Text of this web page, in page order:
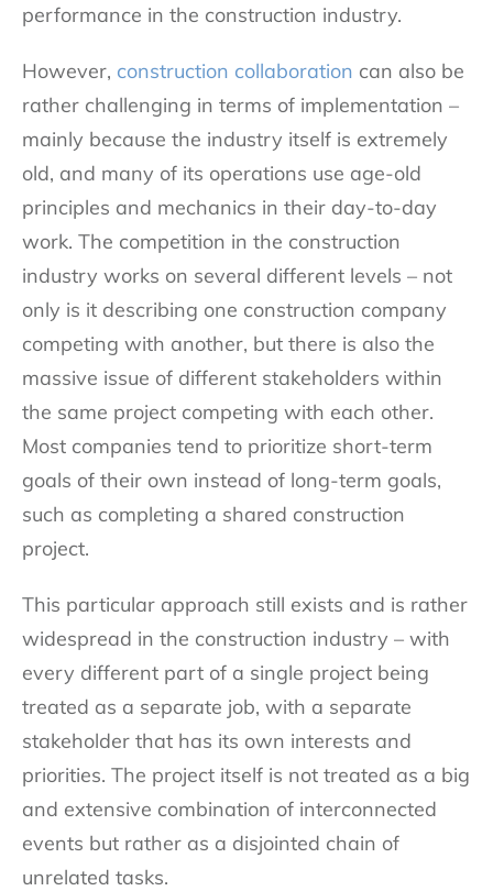
performance in the construction industry.
However, construction collaboration can also be
rather challenging in terms of implementation –
mainly because the industry itself is extremely
old, and many of its operations use age-old
principles and mechanics in their day-to-day
work. The competition in the construction
industry works on several different levels – not
only is it describing one construction company
competing with another, but there is also the
massive issue of different stakeholders within
the same project competing with each other.
Most companies tend to prioritize short-term
goals of their own instead of long-term goals,
such as completing a shared construction
project.
This particular approach still exists and is rather
widespread in the construction industry – with
every different part of a single project being
treated as a separate job, with a separate
stakeholder that has its own interests and
priorities. The project itself is not treated as a big
and extensive combination of interconnected
events but rather as a disjointed chain of
unrelated tasks.